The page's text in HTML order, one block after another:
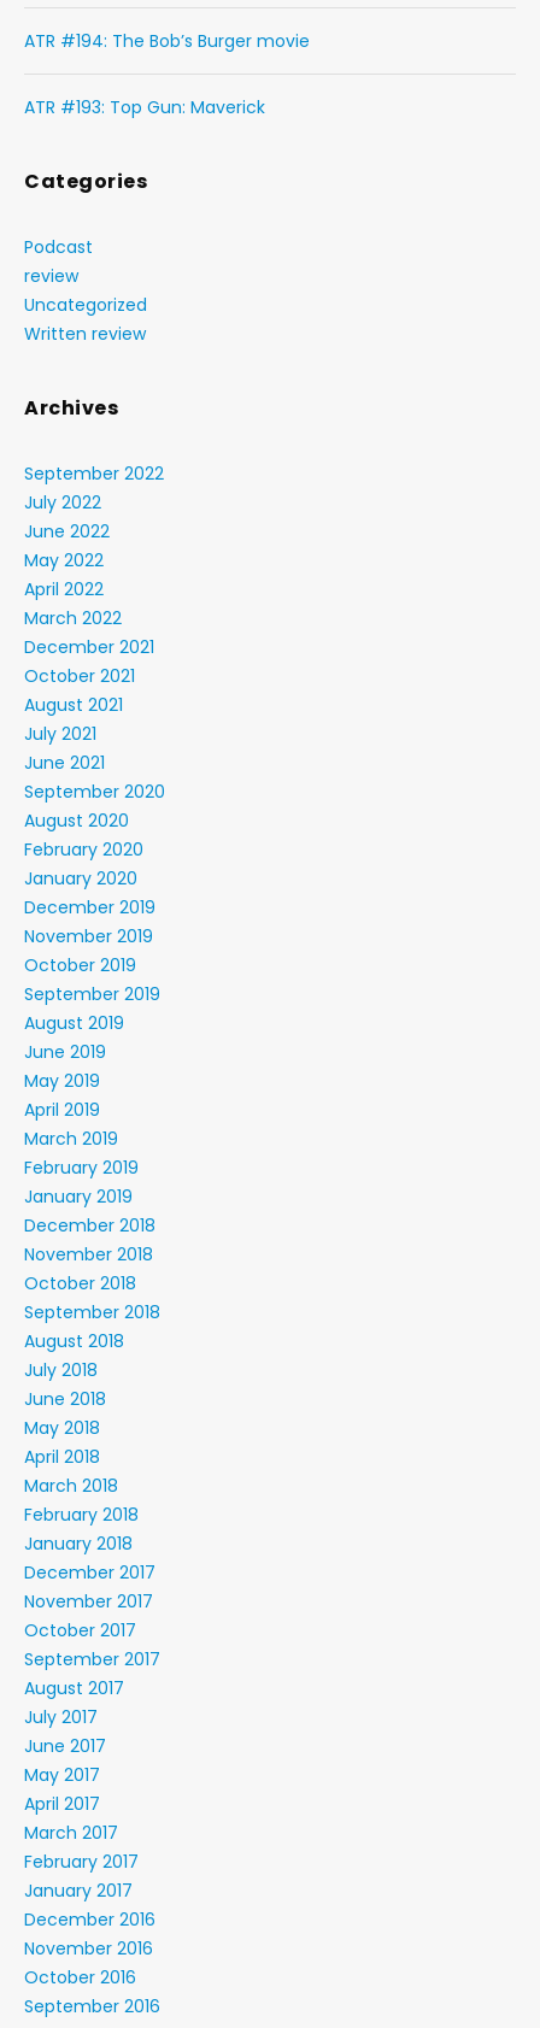
ATR #194: The Bob’s Burger movie
ATR #193: Top Gun: Maverick
Categories
Podcast
review
Uncategorized
Written review
Archives
September 2022
July 2022
June 2022
May 2022
April 2022
March 2022
December 2021
October 2021
August 2021
July 2021
June 2021
September 2020
August 2020
February 2020
January 2020
December 2019
November 2019
October 2019
September 2019
August 2019
June 2019
May 2019
April 2019
March 2019
February 2019
January 2019
December 2018
November 2018
October 2018
September 2018
August 2018
July 2018
June 2018
May 2018
April 2018
March 2018
February 2018
January 2018
December 2017
November 2017
October 2017
September 2017
August 2017
July 2017
June 2017
May 2017
April 2017
March 2017
February 2017
January 2017
December 2016
November 2016
October 2016
September 2016